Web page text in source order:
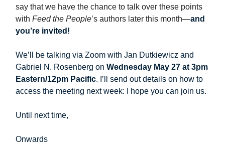
say that we have the chance to talk over these points
with Feed the People’s authors later this month—and
you’re invited!
We’ll be talking via Zoom with Jan Dutkiewicz and
Gabriel N. Rosenberg on Wednesday May 27 at 3pm
Eastern/12pm Pacific. I’ll send out details on how to
access the meeting next week: I hope you can join us.
Until next time,
Onwards